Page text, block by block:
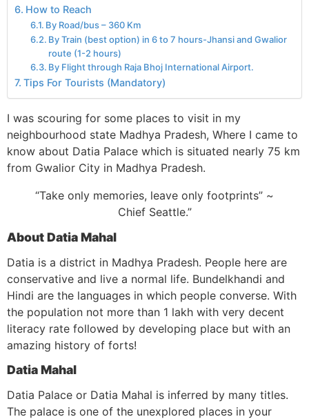
How to Reach
By Road/bus – 360 Km
By Train (best option) in 6 to 7 hours-Jhansi and Gwalior
route (1-2 hours)
By Flight through Raja Bhoj International Airport.
Tips For Tourists (Mandatory)
I was scouring for some places to visit in my
neighbourhood state Madhya Pradesh, Where I came to
know about Datia Palace which is situated nearly 75 km
from Gwalior City in Madhya Pradesh.
“Take only memories, leave only footprints” ~
Chief Seattle.”
About Datia Mahal
Datia is a district in Madhya Pradesh. People here are
conservative and live a normal life. Bundelkhandi and
Hindi are the languages in which people converse. With
the population not more than 1 lakh with very decent
literacy rate followed by developing place but with an
amazing history of forts!
Datia Mahal
Datia Palace or Datia Mahal is inferred by many titles.
The palace is one of the unexplored places in your